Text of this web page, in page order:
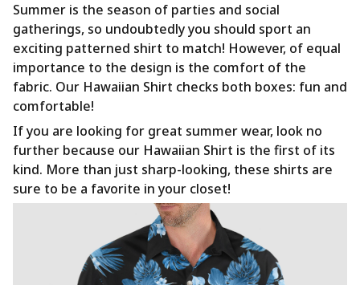
Summer is the season of parties and social
gatherings, so undoubtedly you should sport an
exciting patterned shirt to match! However, of equal
importance to the design is the comfort of the
fabric. Our Hawaiian Shirt checks both boxes: fun and
comfortable!
If you are looking for great summer wear, look no
further because our Hawaiian Shirt is the first of its
kind. More than just sharp-looking, these shirts are
sure to be a favorite in your closet!